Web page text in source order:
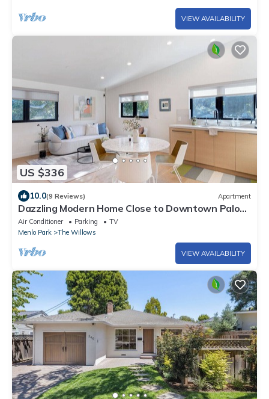
VIEW AVAILABILITY
US $336
10.0(9 Reviews) Apartment
Dazzling Modern Home Close to Downtown Palo
Alto & Stanford
Air Conditioner Parking
TV
Menlo Park
The Willows
VIEW AVAILABILITY